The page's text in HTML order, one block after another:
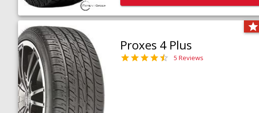
Proxes 4 Plus
5 Reviews